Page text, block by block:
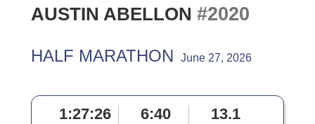
AUSTIN ABELLON #2020
HALF MARATHON June 27, 2026
1:27:26 6:40 13.1